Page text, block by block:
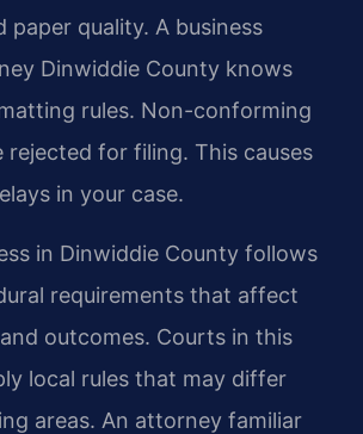
paper quality. A business
Dinwiddie County knows
rules. Non-conforming
rejected for filing. This causes
in your case.
in Dinwiddie County follows
requirements that affect
outcomes. Courts in this
local rules that may differ
areas. An attorney familiar